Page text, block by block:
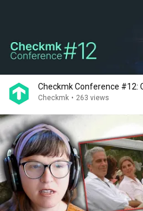
Checkmk Conference #12:
Checkmk • 263 views